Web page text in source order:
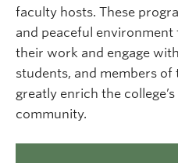
faculty hosts. These
and peaceful
their work and engage
students, and members of
greatly enrich the
community.